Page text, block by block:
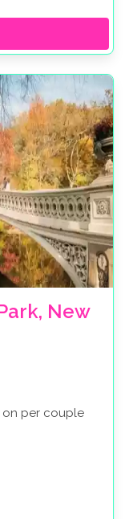
New
on per couple